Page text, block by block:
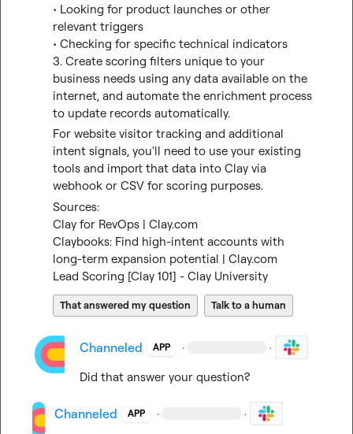
• Looking for product launches or other
relevant triggers
• Checking for specific technical indicators
3. Create scoring filters unique to your
business needs using any data available on the
internet, and automate the enrichment process
to update records automatically.
For website visitor tracking and additional
intent signals, you'll need to use your existing
tools and import that data into Clay via
webhook or CSV for scoring purposes.
Sources:
Clay for RevOps | Clay.com
Claybooks: Find high-intent accounts with
long-term expansion potential | Clay.com
Lead Scoring [Clay 101] - Clay University
That answered my question Talk to a human
Channeled APP · ·
Did that answer your question?
Channeled APP · ·